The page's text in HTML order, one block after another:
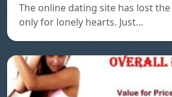
The online dating site has lost
only for lonely hearts. Just…